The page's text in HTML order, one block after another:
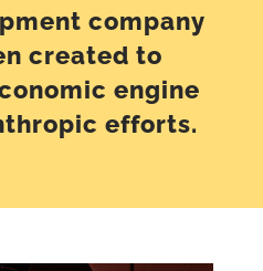
company
created to
engine
efforts.